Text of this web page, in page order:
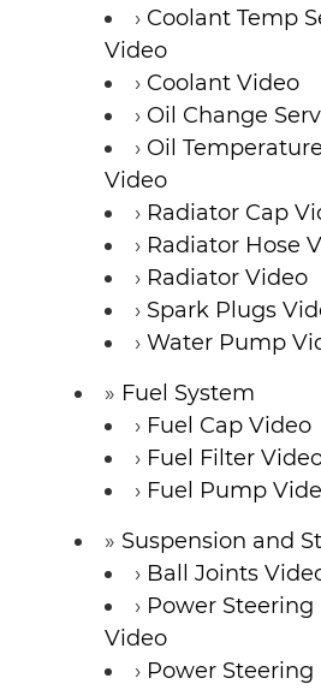
Coolant Temp
Video
Coolant Video
Oil Change
Oil
Video
Radiator Cap
Radiator Hose
Radiator Video
Spark Plugs
Water Pump
Fuel System
Fuel Cap Video
Fuel Filter
Fuel Pump
Suspension and
Ball Joints
Power Steering
Video
Power